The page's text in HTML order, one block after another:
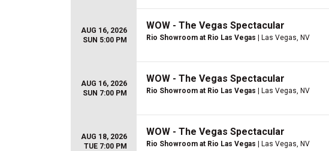
AUG 16, 2026
SUN 5:00 PM
WOW - The Vegas Spectacular
Rio Showroom at Rio Las Vegas | Las Vegas, NV
AUG 16, 2026
SUN 7:00 PM
WOW - The Vegas Spectacular
Rio Showroom at Rio Las Vegas | Las Vegas, NV
AUG 18, 2026
TUE 7:00 PM
WOW - The Vegas Spectacular
Rio Showroom at Rio Las Vegas | Las Vegas, NV